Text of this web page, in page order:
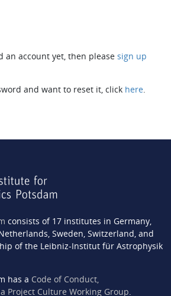
an account yet, then please sign up
and want to reset it, click here.
consists of 17 institutes in Germany,
Sweden, Switzerland, and
of the Leibniz-Institut für Astrophysik
has a Code of Conduct,
Project Culture Working Group.